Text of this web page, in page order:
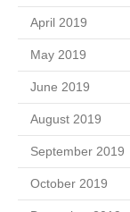
April 2019
May 2019
June 2019
August 2019
September 2019
October 2019